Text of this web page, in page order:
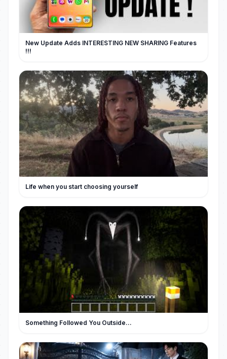
New Update Adds INTERESTING NEW SHARING Features
!!!
Life when you start choosing yourself
Something Followed You Outside...